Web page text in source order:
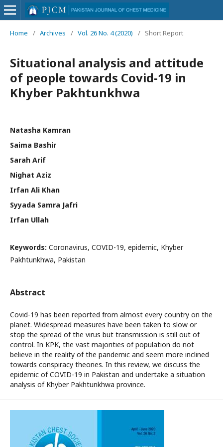
Home / Archives / Vol. 26 No. 4 (2020) / Short Report
Situational analysis and attitude
of people towards Covid-19 in
Khyber Pakhtunkhwa
Natasha Kamran
Saima Bashir
Sarah Arif
Nighat Aziz
Irfan Ali Khan
Syyada Samra Jafri
Irfan Ullah
Keywords: Coronavirus, COVID-19, epidemic, Khyber
Pakhtunkhwa, Pakistan
Abstract
Covid-19 has been reported from almost every country on the
planet. Widespread measures have been taken to slow or
stop the spread of the virus but transmission is still out of
control. In KPK, the vast majorities of population do not
believe in the reality of the pandemic and seem more inclined
towards conspiracy theories. In this review, we discuss the
epidemic of COVID-19 in Pakistan and undertake a situation
analysis of Khyber Pakhtunkhwa province.